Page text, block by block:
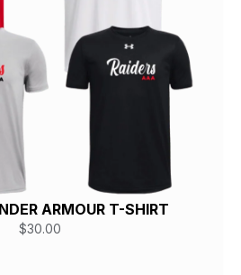
ARMOUR T-SHIRT
$30.00